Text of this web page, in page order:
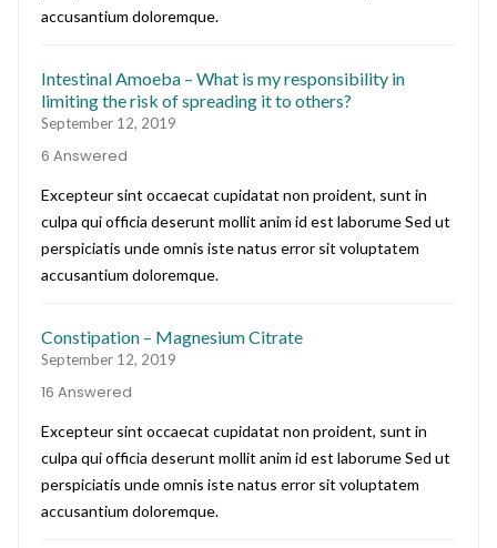
accusantium doloremque.
Intestinal Amoeba – What is my responsibility in
limiting the risk of spreading it to others?
September 12, 2019
6 Answered
Excepteur sint occaecat cupidatat non proident, sunt in
culpa qui officia deserunt mollit anim id est laborume Sed ut
perspiciatis unde omnis iste natus error sit voluptatem
accusantium doloremque.
Constipation – Magnesium Citrate
September 12, 2019
16 Answered
Excepteur sint occaecat cupidatat non proident, sunt in
culpa qui officia deserunt mollit anim id est laborume Sed ut
perspiciatis unde omnis iste natus error sit voluptatem
accusantium doloremque.